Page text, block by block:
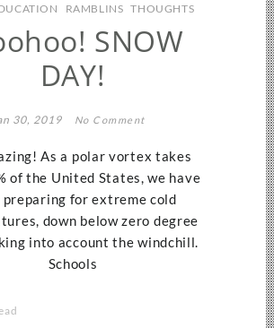
RAMBLINS THOUGHTS
SNOW
DAY!
30, 2019 No Comment
As a polar vortex takes
of the United States, we have
preparing for extreme cold
down below zero degree
into account the windchill.
Schools